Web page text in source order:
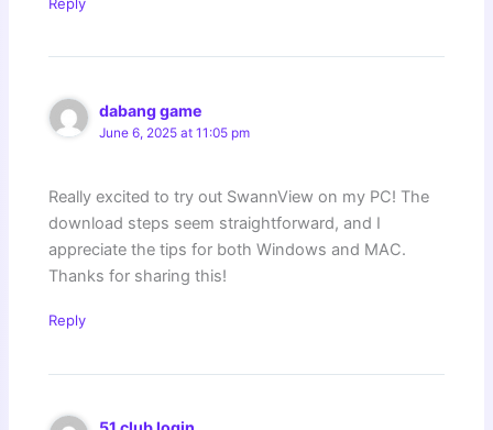
dabang game
June 6, 2025 at 11:05 pm
Really excited to try out SwannView on my PC! The
download steps seem straightforward, and I
appreciate the tips for both Windows and MAC.
Thanks for sharing this!
Reply